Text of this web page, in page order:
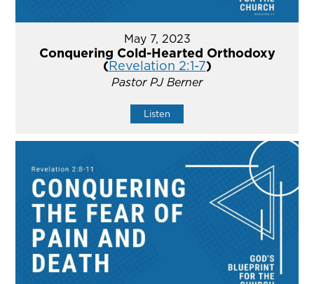
May 7, 2023
Conquering Cold-Hearted Orthodoxy
(Revelation 2:1-7)
Pastor PJ Berner
Listen